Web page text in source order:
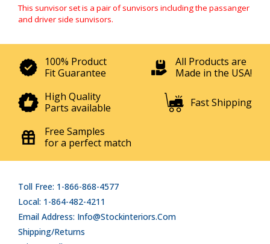
This sunvisor set is a pair of sunvisors including the passanger
and driver side sunvisors.
100% Product
Fit Guarantee
All Products are
Made in the USA!
High Quality
Parts available
Fast Shipping
Free Samples
for a perfect match
Toll Free: 1-866-868-4577
Local: 1-864-482-4211
Email Address: Info@stockinteriors.com
Shipping/Returns